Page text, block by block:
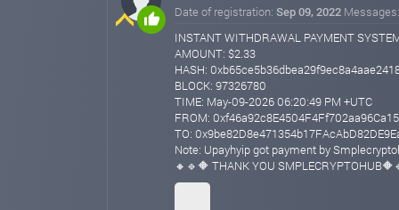
Date of registration: Sep 09, 2022
INSTANT WITHDRAWAL PAYMENT
AMOUNT: $2.33
HASH:
BLOCK: 97326780
TIME: May-09-2026 06:20:49 PM +UTC
FROM:
TO:
Note: Upayhyip got payment by
🔸🔹🔶 THANK YOU